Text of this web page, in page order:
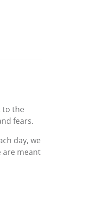
to the
fears.
day, we
are meant